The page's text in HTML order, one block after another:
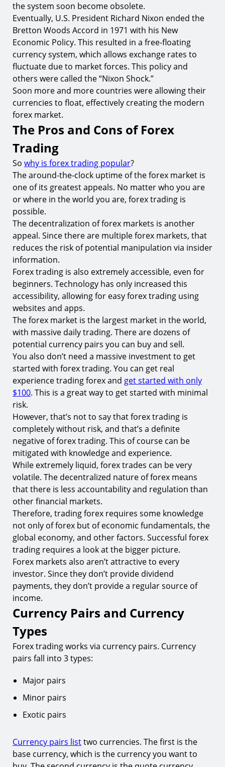
the system soon become obsolete.
Eventually, U.S. President Richard Nixon ended the
Bretton Woods Accord in 1971 with his New
Economic Policy. This resulted in a free-floating
currency system, which allows exchange rates to
fluctuate due to market forces. This policy and
others were called the “Nixon Shock.”
Soon more and more countries were allowing their
currencies to float, effectively creating the modern
forex market.
The Pros and Cons of Forex
Trading
So why is forex trading popular?
The around-the-clock uptime of the forex market is
one of its greatest appeals. No matter who you are
or where in the world you are, forex trading is
possible.
The decentralization of forex markets is another
appeal. Since there are multiple forex markets, that
reduces the risk of potential manipulation via insider
information.
Forex trading is also extremely accessible, even for
beginners. Technology has only increased this
accessibility, allowing for easy forex trading using
websites and apps.
The forex market is the largest market in the world,
with massive daily trading. There are dozens of
potential currency pairs you can buy and sell.
You also don’t need a massive investment to get
started with forex trading. You can get real
experience trading forex and get started with only
$100. This is a great way to get started with minimal
risk.
However, that’s not to say that forex trading is
completely without risk, and that’s a definite
negative of forex trading. This of course can be
mitigated with knowledge and experience.
While extremely liquid, forex trades can be very
volatile. The decentralized nature of forex means
that there is less accountability and regulation than
other financial markets.
Therefore, trading forex requires some knowledge
not only of forex but of economic fundamentals, the
global economy, and other factors. Successful forex
trading requires a look at the bigger picture.
Forex markets also aren’t attractive to every
investor. Since they don’t provide dividend
payments, they don’t provide a regular source of
income.
Currency Pairs and Currency
Types
Forex trading works via currency pairs. Currency
pairs fall into 3 types:
Major pairs
Minor pairs
Exotic pairs
Currency pairs listtwo currencies. The first is the
base currency, which is the currency you want to